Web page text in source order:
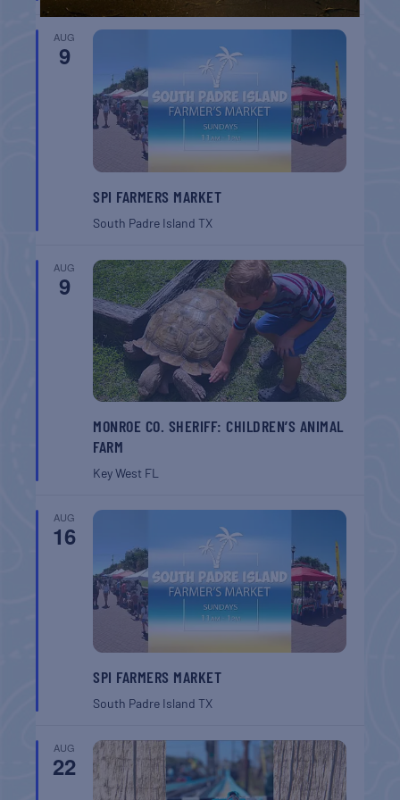
AUG
9
SPI FARMERS MARKET
South Padre IslandTX
AUG
9
MONROE CO. SHERIFF: CHILDREN’S ANIMAL
FARM
Key West FL
AUG
16
SPI FARMERS MARKET
South Padre IslandTX
AUG
22